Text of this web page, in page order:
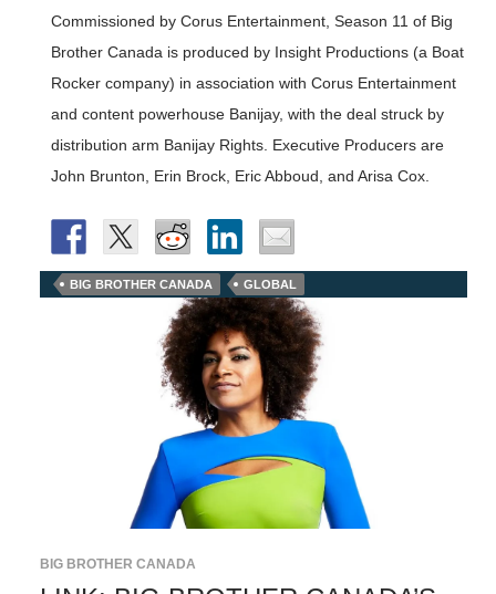
Commissioned by Corus Entertainment, Season 11 of Big
Brother Canada is produced by Insight Productions (a Boat
Rocker company) in association with Corus Entertainment
and content powerhouse Banijay, with the deal struck by
distribution arm Banijay Rights. Executive Producers are
John Brunton, Erin Brock, Eric Abboud, and Arisa Cox.
BIG BROTHER CANADA GLOBAL
BIG BROTHER CANADA